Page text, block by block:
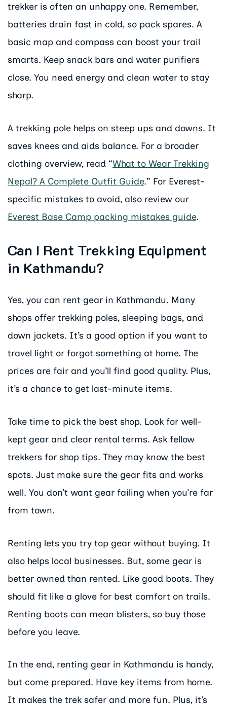
trekker is often an unhappy one. Remember,
batteries drain fast in cold, so pack spares. A
basic map and compass can boost your trail
smarts. Keep snack bars and water purifiers
close. You need energy and clean water to stay
sharp.
A trekking pole helps on steep ups and downs. It
saves knees and aids balance. For a broader
clothing overview, read “What to Wear Trekking
Nepal? A Complete Outfit Guide.” For Everest-
specific mistakes to avoid, also review our
Everest Base Camp packing mistakes guide.
Can I Rent Trekking Equipment
in Kathmandu?
Yes, you can rent gear in Kathmandu. Many
shops offer trekking poles, sleeping bags, and
down jackets. It’s a good option if you want to
travel light or forgot something at home. The
prices are fair and you’ll find good quality. Plus,
it’s a chance to get last-minute items.
Take time to pick the best shop. Look for well-
kept gear and clear rental terms. Ask fellow
trekkers for shop tips. They may know the best
spots. Just make sure the gear fits and works
well. You don’t want gear failing when you’re far
from town.
Renting lets you try top gear without buying. It
also helps local businesses. But, some gear is
better owned than rented. Like good boots. They
should fit like a glove for best comfort on trails.
Renting boots can mean blisters, so buy those
before you leave.
In the end, renting gear in Kathmandu is handy,
but come prepared. Have key items from home.
It makes the trek safer and more fun. Plus, it’s